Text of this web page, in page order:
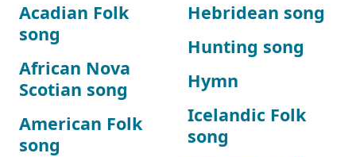
Acadian Folk
song
African Nova
Scotian song
American Folk
song
Hebridean song
Hunting song
Hymn
Icelandic Folk
song